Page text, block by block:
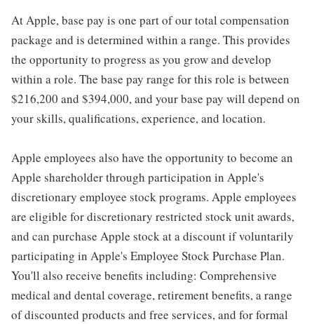
At Apple, base pay is one part of our total compensation
package and is determined within a range. This provides
the opportunity to progress as you grow and develop
within a role. The base pay range for this role is between
$216,200 and $394,000, and your base pay will depend on
your skills, qualifications, experience, and location.
Apple employees also have the opportunity to become an
Apple shareholder through participation in Apple's
discretionary employee stock programs. Apple employees
are eligible for discretionary restricted stock unit awards,
and can purchase Apple stock at a discount if voluntarily
participating in Apple's Employee Stock Purchase Plan.
You'll also receive benefits including: Comprehensive
medical and dental coverage, retirement benefits, a range
of discounted products and free services, and for formal